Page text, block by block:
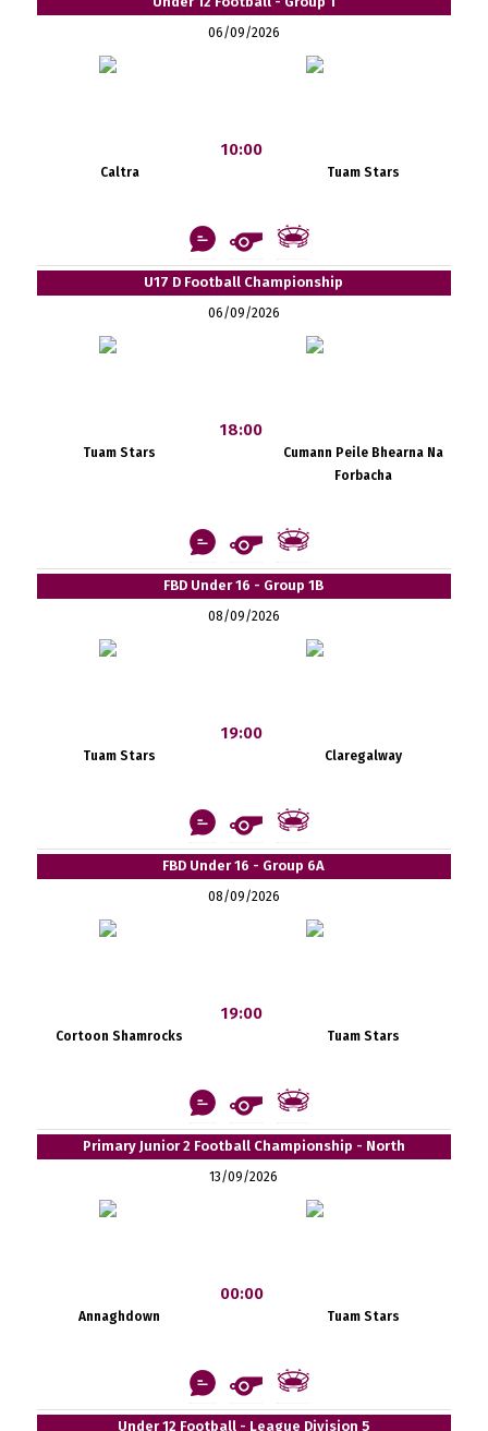
06/09/2026
Caltra
10:00
Tuam Stars
U17 D Football Championship
06/09/2026
Tuam Stars
18:00
Cumann Peile Bhearna Na
Forbacha
FBD Under 16 - Group 1B
08/09/2026
Tuam Stars
19:00
Claregalway
FBD Under 16 - Group 6A
08/09/2026
Cortoon Shamrocks
19:00
Tuam Stars
Primary Junior 2 Football Championship - North
13/09/2026
Annaghdown
00:00
Tuam Stars
Under 12 Football - League Division 5